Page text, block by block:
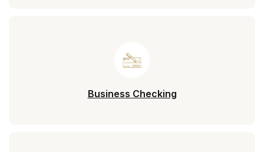
Business Checking